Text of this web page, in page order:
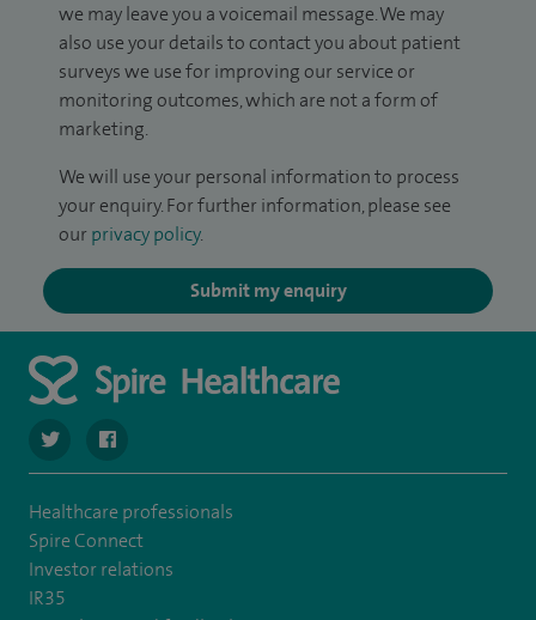
we may leave you a voicemail message. We may
also use your details to contact you about patient
surveys we use for improving our service or
monitoring outcomes, which are not a form of
marketing.
We will use your personal information to process
your enquiry. For further information, please see
our privacy policy.
Submit my enquiry
navigate to https://twitter.com/SpireLAston
Healthcare professionals
Spire Connect
Investor relations
IR35